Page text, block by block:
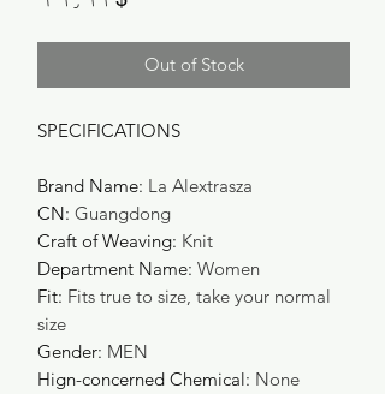
Out of Stock
SPECIFICATIONS
Brand Name: La Alextrasza
CN: Guangdong
Craft of Weaving: Knit
Department Name: Women
Fit: Fits true to size, take your normal
size
Gender: MEN
Hign-concerned Chemical: None